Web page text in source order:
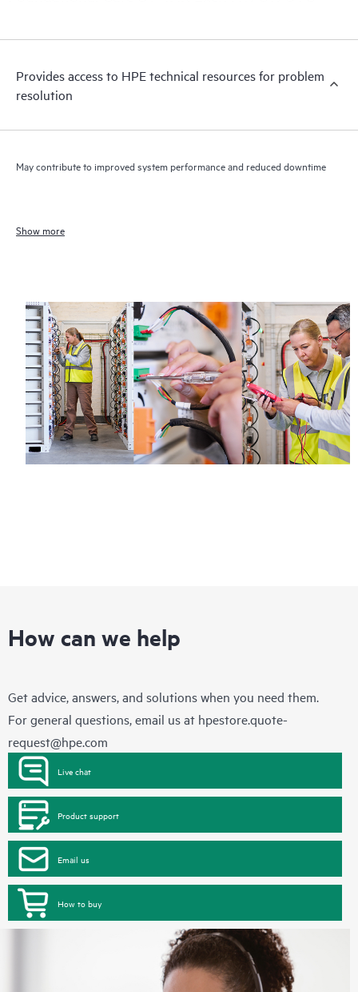
Provides access to HPE technical resources for problem
resolution
May contribute to improved system performance and reduced downtime
Show more
How can we help
Get advice, answers, and solutions when you need them.
For general questions, email us at hpestore.quote-
request@hpe.com
Live chat
Product support
Email us
How to buy